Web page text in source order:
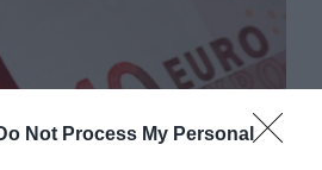
Not Process My Personal